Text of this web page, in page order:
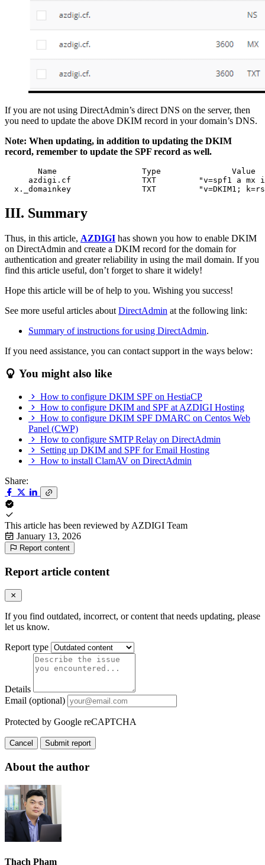
If you are not using DirectAdmin’s direct DNS on the server, then
you need to update the above DKIM record in your domain’s DNS.
Note: When updating, in addition to updating the DKIM
record, remember to update the SPF record as well.
       Name                  Type               Value
azdigi.cf               TXT         "v=spf1 a mx
III. Summary
Thus, in this article, AZDIGI has shown you how to enable DKIM
on DirectAdmin and create a DKIM record for the domain for
authentication and greater reliability in using the mail domain. If you
find this article useful, don’t forget to share it widely!
Hope this article will be of help to you. Wishing you success!
See more useful articles about DirectAdmin at the following link:
Summary of instructions for using DirectAdmin.
If you need assistance, you can contact support in the ways below:
You might also like
How to configure DKIM SPF on HestiaCP
How to configure DKIM and SPF at AZDIGI Hosting
How to configure DKIM SPF DMARC on Centos Web
Panel (CWP)
How to configure SMTP Relay on DirectAdmin
Setting up DKIM and SPF for Email Hosting
How to install ClamAV on DirectAdmin
Share:
This article has been reviewed by AZDIGI Team
January 13, 2026
Report content
Report article content
If you find outdated, incorrect, or content that needs updating, please
let us know.
Report type
Details
Email (optional)
Protected by Google reCAPTCHA
Cancel Submit report
About the author
Thạch Phạm